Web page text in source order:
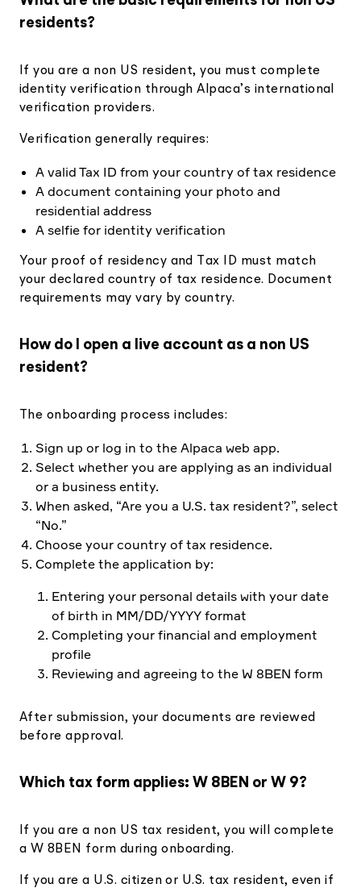
residents?
If you are a non US resident, you must complete
identity verification through Alpaca’s international
verification providers.
Verification generally requires:
A valid Tax ID from your country of tax residence
A document containing your photo and
residential address
A selfie for identity verification
Your proof of residency and Tax ID must match
your declared country of tax residence. Document
requirements may vary by country.
How do I open a live account as a non US
resident?
The onboarding process includes:
Sign up or log in to the Alpaca web app.
Select whether you are applying as an individual
or a business entity.
When asked, “Are you a U.S. tax resident?”, select
“No.”
Choose your country of tax residence.
Complete the application by:
Entering your personal details with your date
of birth in MM/DD/YYYY format
Completing your financial and employment
profile
Reviewing and agreeing to the W 8BEN form
After submission, your documents are reviewed
before approval.
Which tax form applies: W 8BEN or W 9?
If you are a non US tax resident, you will complete
a W 8BEN form during onboarding.
If you are a U.S. citizen or U.S. tax resident, even if